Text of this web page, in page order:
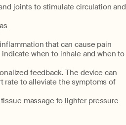
joints to stimulate circulation and
that can cause pain
when to inhale and when to
feedback. The device can
rate to alleviate the symptoms of
massage to lighter pressure